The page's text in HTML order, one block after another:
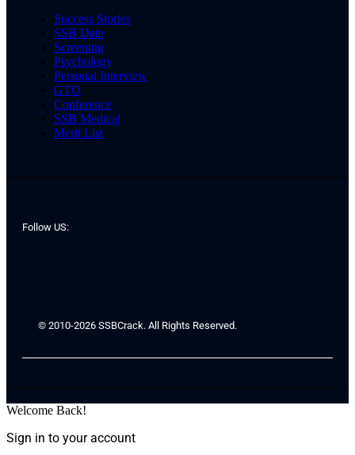
Success Stories
SSB Date
Screening
Psychology
Personal Interview
GTO
Conference
SSB Medical
Merit List
Follow US:
© 2010-2026 SSBCrack. All Rights Reserved.
Welcome Back!
Sign in to your account